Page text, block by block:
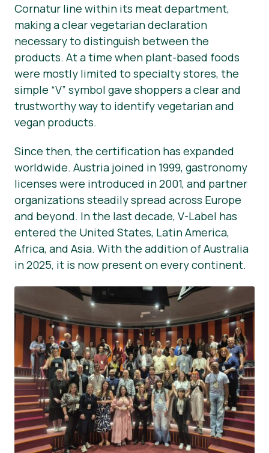
Cornatur line within its meat department,
making a clear vegetarian declaration
necessary to distinguish between the
products. At a time when plant-based foods
were mostly limited to specialty stores, the
simple “V” symbol gave shoppers a clear and
trustworthy way to identify vegetarian and
vegan products.
Since then, the certification has expanded
worldwide. Austria joined in 1999, gastronomy
licenses were introduced in 2001, and partner
organizations steadily spread across Europe
and beyond. In the last decade, V-Label has
entered the United States, Latin America,
Africa, and Asia. With the addition of Australia
in 2025, it is now present on every continent.